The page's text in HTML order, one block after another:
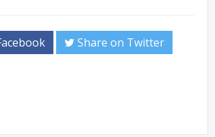
Share on Twitter